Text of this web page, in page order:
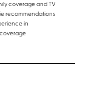
coverage and TV
recommendations
in